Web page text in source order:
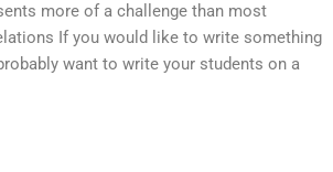
more of a challenge than most
If you would like to write something
want to write your students on a